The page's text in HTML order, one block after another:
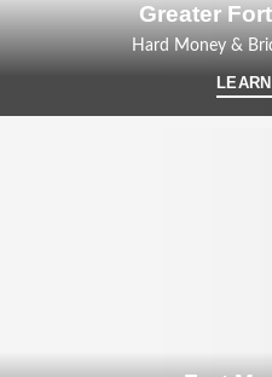
Greater
Hard Money &